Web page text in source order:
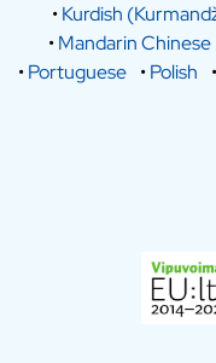
•Kurdish
•Mandarin Chinese
•Portuguese •Polish •